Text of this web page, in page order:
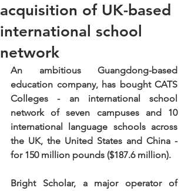
acquisition of UK-based
international school
network
An ambitious Guangdong-based
education company, has bought CATS
Colleges - an international school
network of seven campuses and 10
international language schools across
the UK, the United States and China -
for 150 million pounds ($187.6 million).
Bright Scholar, a major operator of